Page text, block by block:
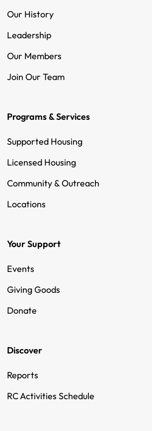
Our History
Leadership
Our Members
Join Our Team
Programs & Services
Supported Housing
Licensed Housing
Community & Outreach
Locations
Your Support
Events
Giving Goods
Donate
Discover
Reports
RC Activities Schedule